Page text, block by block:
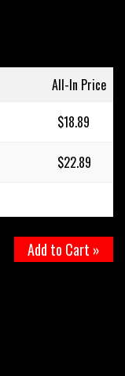
All-In Price
$18.89
$22.89
Add to Cart »